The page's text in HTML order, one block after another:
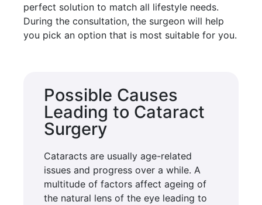
perfect solution to match all lifestyle needs.
During the consultation, the surgeon will help
you pick an option that is most suitable for you.
Possible Causes
Leading to Cataract
Surgery
Cataracts are usually age-related
issues and progress over a while. A
multitude of factors affect ageing of
the natural lens of the eye leading to